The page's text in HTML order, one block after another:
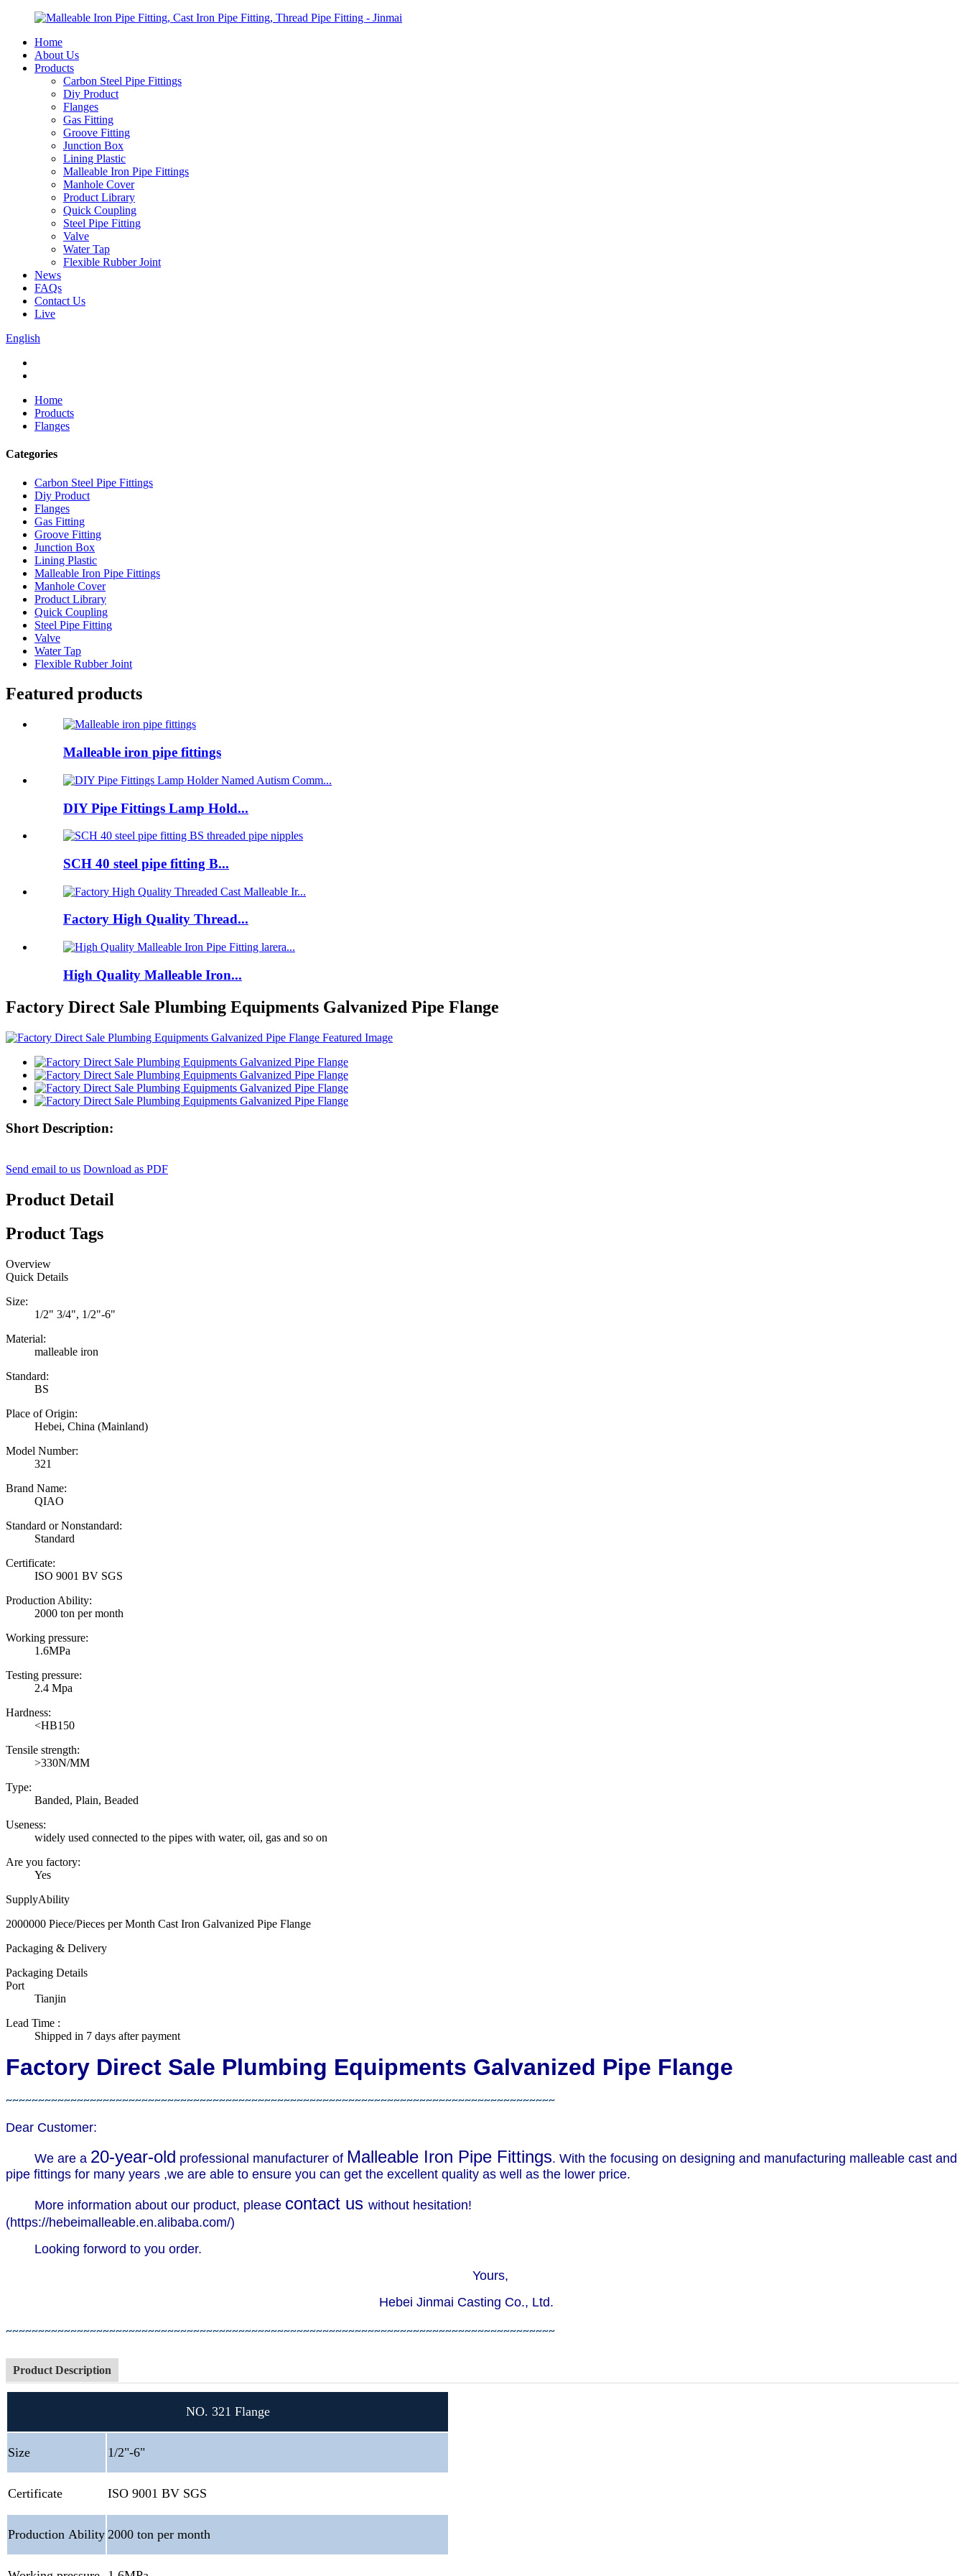
Home
About Us
Products
Carbon Steel Pipe Fittings
Diy Product
Flanges
Gas Fitting
Groove Fitting
Junction Box
Lining Plastic
Malleable Iron Pipe Fittings
Manhole Cover
Product Library
Quick Coupling
Steel Pipe Fitting
Valve
Water Tap
Flexible Rubber Joint
News
FAQs
Contact Us
Live
English
Home
Products
Flanges
Categories
Carbon Steel Pipe Fittings
Diy Product
Flanges
Gas Fitting
Groove Fitting
Junction Box
Lining Plastic
Malleable Iron Pipe Fittings
Manhole Cover
Product Library
Quick Coupling
Steel Pipe Fitting
Valve
Water Tap
Flexible Rubber Joint
Featured products
Malleable iron pipe fittings
DIY Pipe Fittings Lamp Hold...
SCH 40 steel pipe fitting B...
Factory High Quality Thread...
High Quality Malleable Iron...
Factory Direct Sale Plumbing Equipments Galvanized Pipe Flange
Short Description:
Send email to us Download as PDF
Product Detail
Product Tags
Overview
Quick Details
Size:
1/2" 3/4", 1/2"-6"
Material:
malleable iron
Standard:
BS
Place of Origin:
Hebei, China (Mainland)
Model Number:
321
Brand Name:
QIAO
Standard or Nonstandard:
Standard
Certificate:
ISO 9001 BV SGS
Production Ability:
2000 ton per month
Working pressure:
1.6MPa
Testing pressure:
2.4 Mpa
Hardness:
<HB150
Tensile strength:
>330N/MM
Type:
Banded, Plain, Beaded
Useness:
widely used connected to the pipes with water, oil, gas and so on
Are you factory:
Yes
SupplyAbility
2000000 Piece/Pieces per Month Cast Iron Galvanized Pipe Flange
Packaging & Delivery
Packaging Details
Port
Tianjin
Lead Time :
Shipped in 7 days after payment
Factory Direct Sale Plumbing Equipments Galvanized Pipe Flange
~~~~~~~~~~~~~~~~~~~~~~~~~~~~~~~~~~~~~~~~~~~~~~~~~~~~~~~~~~~~~~~~~~~~~~~~~~~~~~~~~~~~~
Dear Customer:
We are a 20-year-old professional manufacturer of Malleable Iron Pipe Fittings. With the focusing on designing and manufacturing malleable cast and
pipe fittings for many years ,we are able to ensure you can get the excellent quality as well as the lower price.
More information about our product, please contact us without hesitation!
(https://hebeimalleable.en.alibaba.com/)
Looking forword to you order.
Yours,
Hebei Jinmai Casting Co., Ltd.
~~~~~~~~~~~~~~~~~~~~~~~~~~~~~~~~~~~~~~~~~~~~~~~~~~~~~~~~~~~~~~~~~~~~~~~~~~~~~~~~~~~~~
Product Description
NO. 321 Flange
Size 1/2"-6"
Certificate ISO 9001 BV SGS
Production Ability 2000 ton per month